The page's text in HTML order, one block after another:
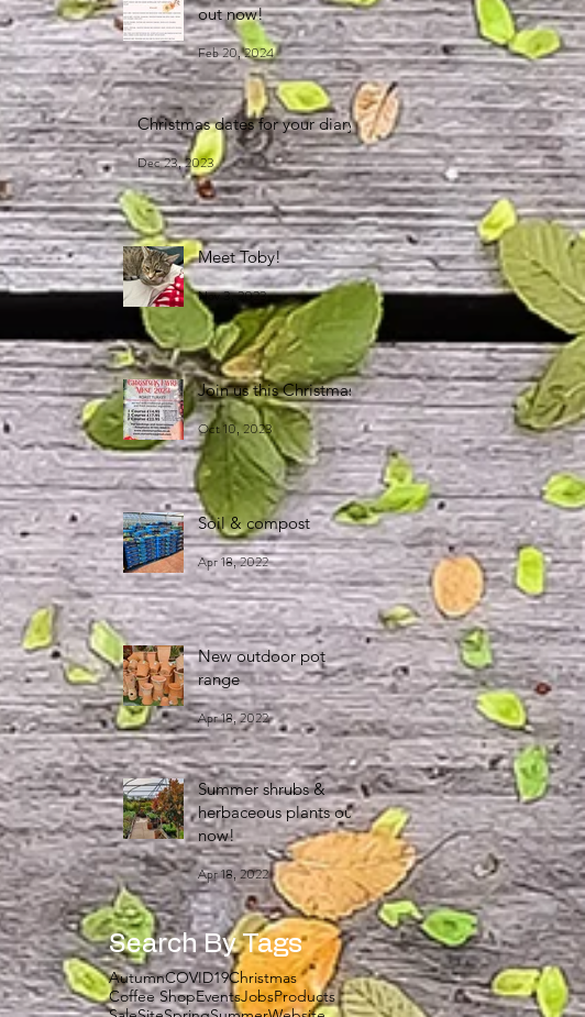
out now!
Feb 20, 2024
Christmas dates for your diary
Dec 23, 2023
Meet Toby!
Nov 3, 2023
Join us this Christmas!
Oct 10, 2023
Soil & compost
Apr 18, 2022
New outdoor pot
range
Apr 18, 2022
Summer shrubs &
herbaceous plants out
now!
Apr 18, 2022
Search By Tags
AutumnCOVID19Christmas
Coffee ShopEventsJobsProducts